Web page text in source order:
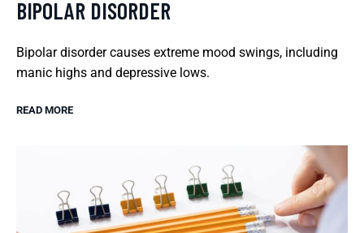
BIPOLAR DISORDER
Bipolar disorder causes extreme mood swings, including
manic highs and depressive lows.
READ MORE